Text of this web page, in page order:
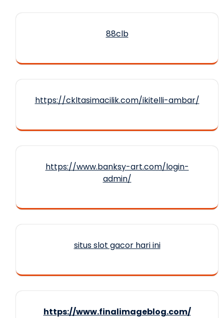
88clb
https://ckltasimacilik.com/ikitelli-ambar/
https://www.banksy-art.com/login-
admin/
situs slot gacor hari ini
https://www.finalimageblog.com/